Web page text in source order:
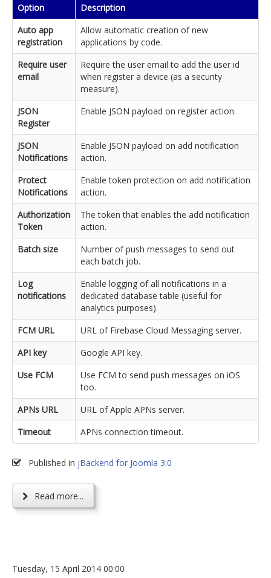
Option
Description
Auto app
registration
Allow automatic creation of new
applications by code.
Require user
email
Require the user email to add the user id
when register a device (as a security
measure).
JSON
Register
Enable JSON payload on register action.
JSON
Notifications
Enable JSON payload on add notification
action.
Protect
Notifications
Enable token protection on add notification
action.
Authorization
Token
The token that enables the add notification
action.
Batch size
Number of push messages to send out
each batch job.
Log
notifications
Enable logging of all notifications in a
dedicated database table (useful for
analytics purposes).
FCM URL
URL of Firebase Cloud Messaging server.
API key
Google API key.
Use FCM
Use FCM to send push messages on iOS
too.
APNs URL
URL of Apple APNs server.
Timeout
APNs connection timeout.
Published in jBackend for Joomla 3.0
Read more...
Tuesday, 15 April 2014 00:00